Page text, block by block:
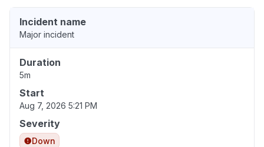
Incident name
Major incident
Duration
5m
Start
Aug 7, 2026 5:21 PM
Severity
Down